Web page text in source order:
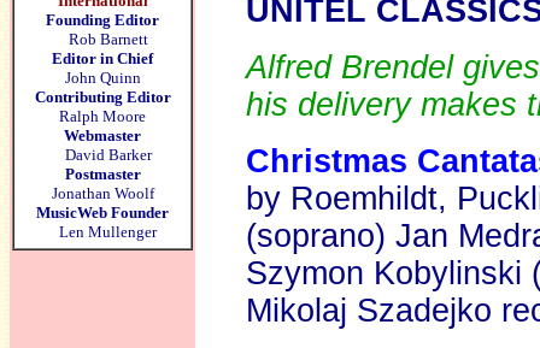
Founding Editor
Rob Barnett
Editor in Chief
John Quinn
Contributing Editor
Ralph Moore
Webmaster
David Barker
Postmaster
Jonathan Woolf
MusicWeb Founder
Len Mullenger
UNITEL
Alfred Brendel
his delivery makes
Christmas
by Roemhildt,
(soprano) Jan
Szymon Kobylinski
Mikolaj Szadejko